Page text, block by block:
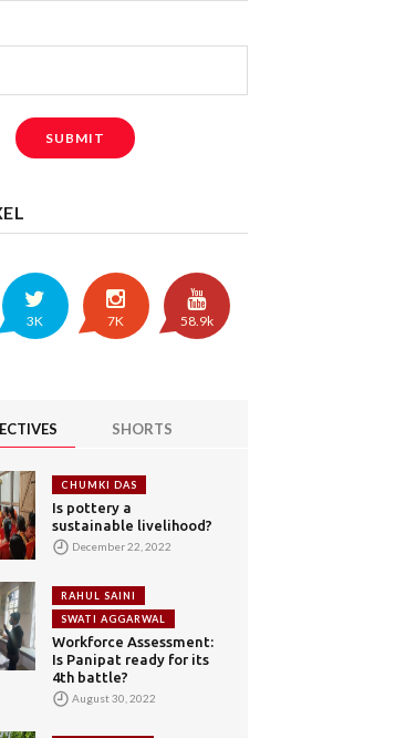
SUBMIT
3K 7K 58.9k
SHORTS
CHUMKI DAS
Is pottery a
sustainable livelihood?
December 22, 2022
RAHUL SAINI
SWATI AGGARWAL
Workforce Assessment:
Is Panipat ready for its
4th battle?
August 30, 2022